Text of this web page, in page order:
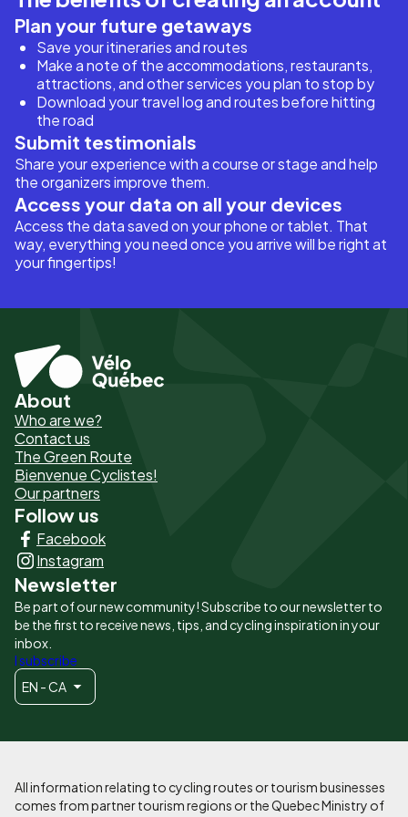
Plan your future getaways
Save your itineraries and routes
Make a note of the accommodations, restaurants,
attractions, and other services you plan to stop by
Download your travel log and routes before hitting
the road
Submit testimonials
Share your experience with a course or stage and help
the organizers improve them.
Access your data on all your devices
Access the data saved on your phone or tablet. That
way, everything you need once you arrive will be right at
your fingertips!
Pied
de
page
-
Liens
principaux
About
Who are we?
Contact us
The Green Route
Bienvenue Cyclistes!
Our partners
Follow us
Facebook
Instagram
Newsletter
Be part of our new community! Subscribe to our newsletter to
be the first to receive news, tips, and cycling inspiration in your
inbox.
I subscribe
EN - CA
All information relating to cycling routes or tourism businesses
comes from partner tourism regions or the Quebec Ministry of